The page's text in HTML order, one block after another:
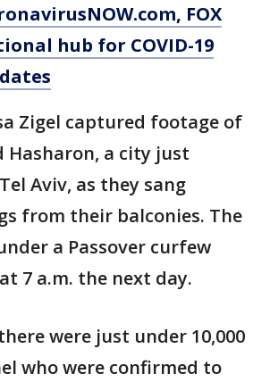
, FOX
hub for COVID-19
Zigel captured footage of
Hasharon, a city just
Aviv, as they sang
from their balconies. The
a Passover curfew
7 a.m. the next day.
were just under 10,000
who were confirmed to